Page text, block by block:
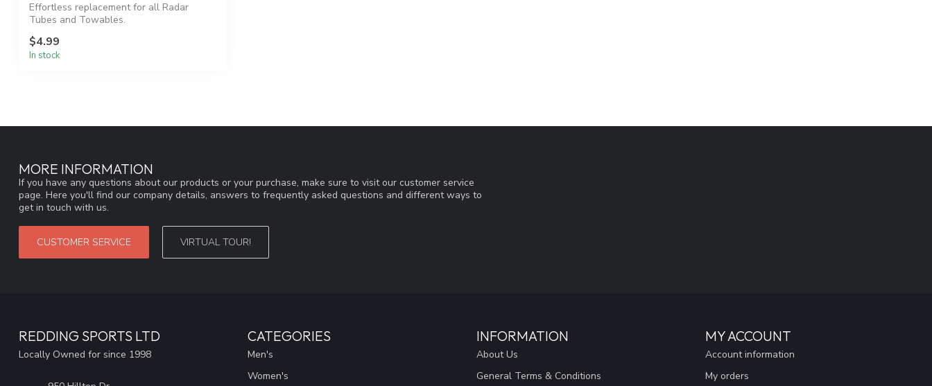
Effortless replacement for all Radar
Tubes and Towables.
$4.99
In stock
MORE INFORMATION
If you have any questions about our products or your purchase, make sure to visit our customer service
page. Here you'll find our company details, answers to frequently asked questions and different ways to
get in touch with us.
CUSTOMER SERVICE VIRTUAL TOUR!
REDDING SPORTS LTD
Locally Owned for since 1998
CATEGORIES
Men's
Women's
INFORMATION
About Us
General Terms & Conditions
MY ACCOUNT
Account information
My orders